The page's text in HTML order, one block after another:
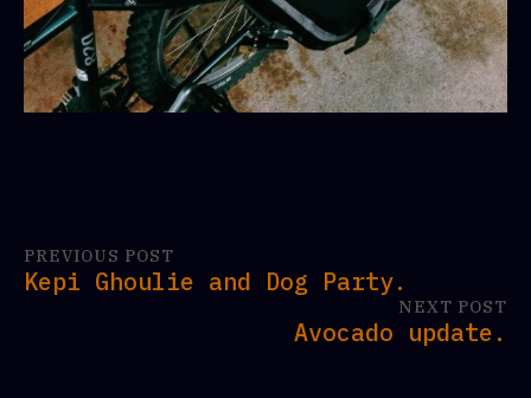
PREVIOUS POST
Kepi Ghoulie and Dog Party.
NEXT POST
Avocado update.